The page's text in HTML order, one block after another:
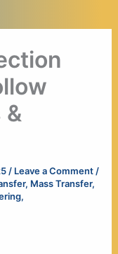
&
/ Leave a Comment /
, Mass Transfer,
,